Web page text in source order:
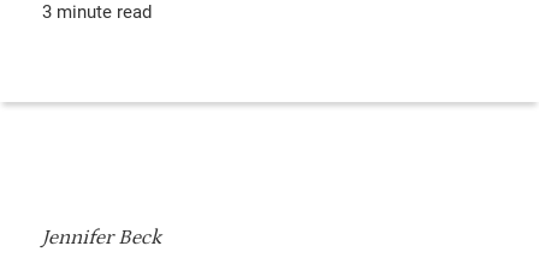
3 minute read
Jennifer Beck